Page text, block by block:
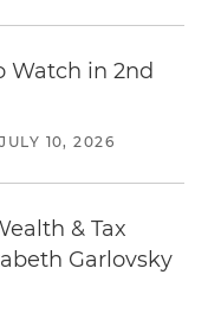
Watch in 2nd
JULY 10, 2026
& Tax
Garlovsky